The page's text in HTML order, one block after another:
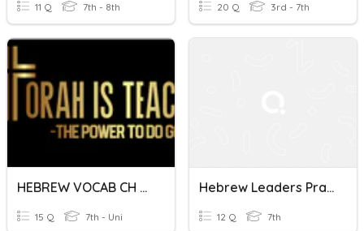
11 Q 7th - 8th 20 Q 3rd - 7th
HEBREW VOCAB CH 5 PART 2
15 Q 7th - Uni
Hebrew Leaders Practice
12 Q 7th